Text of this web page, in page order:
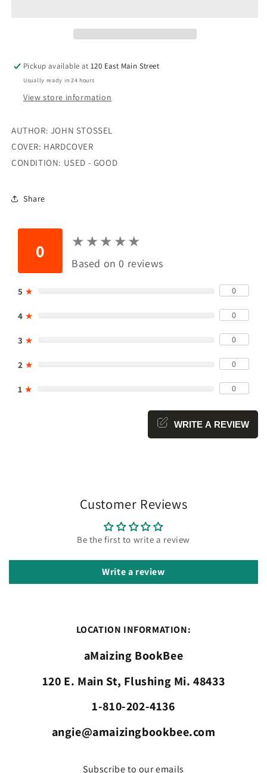
Pickup available at120 East Main Street
Usually ready in 24 hours
View store information
AUTHOR: JOHN STOSSEL
COVER: HARDCOVER
CONDITION: USED - GOOD
Share
0 ★★★★★
★★★★★
Based on 0 reviews
5 ★ 0
4 ★ 0
3 ★ 0
2 ★ 0
1 ★ 0
WRITE A REVIEW
Customer Reviews
Be the first to write a review
Write a review
LOCATION INFORMATION:
aMaizing BookBee
120 E. Main St, Flushing Mi. 48433
1-810-202-4136
angie@amaizingbookbee.com
Subscribe to our emails